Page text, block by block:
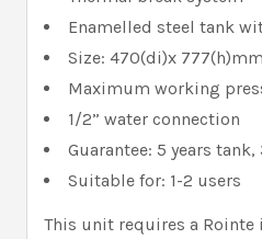
Enamelled steel tank
Size: 470(di)x 777(h)mm
Maximum working
1/2” water connection
Guarantee: 5 years
Suitable for: 1-2 users
This unit requires a